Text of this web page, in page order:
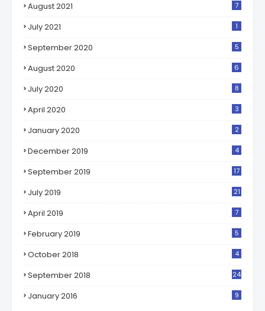
August 2021 7
July 2021 1
September 2020 5
August 2020 6
July 2020 8
April 2020 3
January 2020 2
December 2019 4
September 2019 17
July 2019 21
April 2019 7
February 2019 5
October 2018 4
September 2018 24
January 2016 9